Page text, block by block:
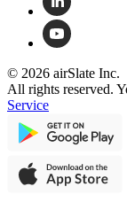
© 2026 airSlate Inc.
All rights reserved.
Service